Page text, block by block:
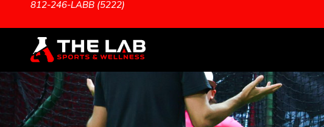
812-246-LABB (5222)